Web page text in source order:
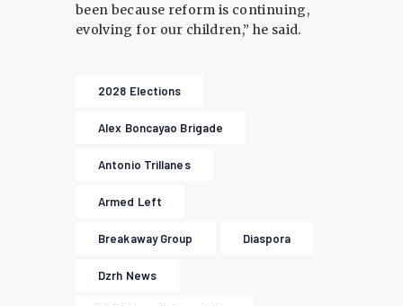
been because reform is continuing,
evolving for our children,” he said.
2028 Elections
Alex Boncayao Brigade
Antonio Trillanes
Armed Left
Breakaway Group Diaspora
Dzrh News